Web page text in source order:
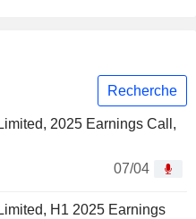
Recherche
2025 Earnings Call,
07/04
H1 2025 Earnings